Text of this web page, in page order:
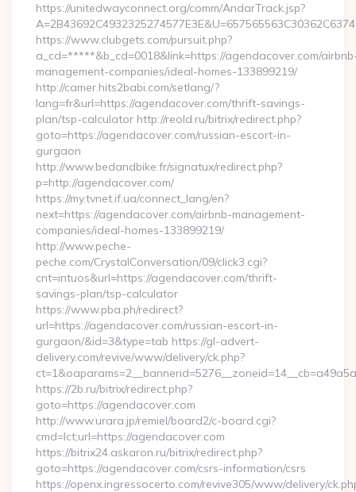
https://unitedwayconnect.org/comm/AndarTrack.jsp?
https://www.clubgets.com/pursuit.php?
a_cd=*****&b_cd=0018&link=https://agendacover.com/
management-companies/ideal-homes-133899219/
http://camer.hits2babi.com/setlang/?
lang=fr&url=https://agendacover.com/thrift-savings-
plan/tsp-calculator http://reold.ru/bitrix/redirect.php?
goto=https://agendacover.com/russian-escort-in-
gurgaon
http://www.bedandbike.fr/signatux/redirect.php?
p=http://agendacover.com/
https://my.tvnet.if.ua/connect_lang/en?
next=https://agendacover.com/airbnb-management-
companies/ideal-homes-133899219/
http://www.peche-
peche.com/CrystalConversation/09/click3.cgi?
cnt=intuos&url=https://agendacover.com/thrift-
savings-plan/tsp-calculator
https://www.pba.ph/redirect?
url=https://agendacover.com/russian-escort-in-
gurgaon/&id=3&type=tab https://gl-advert-
delivery.com/revive/www/delivery/ck.php?
https://2b.ru/bitrix/redirect.php?
goto=https://agendacover.com
http://www.urara.jp/remiel/board2/c-board.cgi?
cmd=lct;url=https://agendacover.com
https://bitrix24.askaron.ru/bitrix/redirect.php?
goto=https://agendacover.com/csrs-information/csrs
https://openx.ingressocerto.com/revive305/www/delivery/